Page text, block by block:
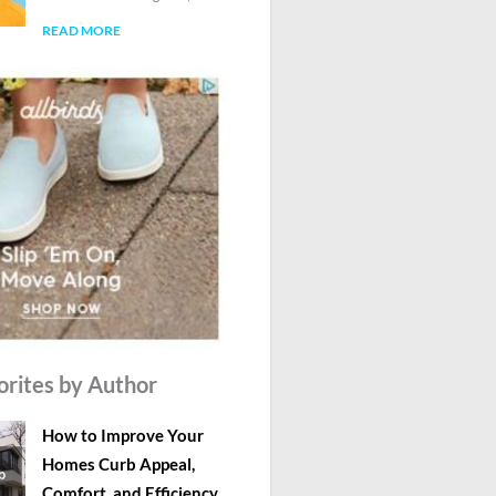
READ MORE
by Author
How to Improve Your
Homes Curb Appeal,